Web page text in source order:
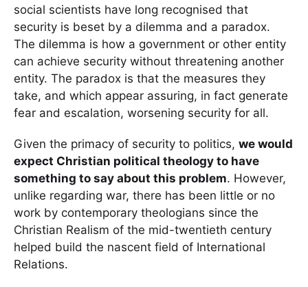
social scientists have long recognised that
security is beset by a dilemma and a paradox.
The dilemma is how a government or other entity
can achieve security without threatening another
entity. The paradox is that the measures they
take, and which appear assuring, in fact generate
fear and escalation, worsening security for all.
Given the primacy of security to politics, we would
expect Christian political theology to have
something to say about this problem. However,
unlike regarding war, there has been little or no
work by contemporary theologians since the
Christian Realism of the mid-twentieth century
helped build the nascent field of International
Relations.